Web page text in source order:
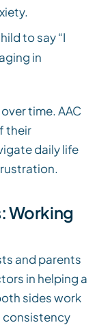
to say “I
in
time. AAC
their
daily life
Working
and parents
in helping a
sides work
consistency